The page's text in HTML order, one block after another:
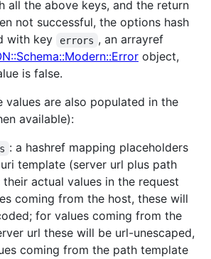
all the above keys, and the return
not successful, the options hash
with key
errors , an arrayref
object,
is false.
values are also populated in the
available):
: a hashref mapping placeholders
template (server url plus path
actual values in the request
coming from the host, these will
for values coming from the
url these will be url-unescaped,
coming from the path template